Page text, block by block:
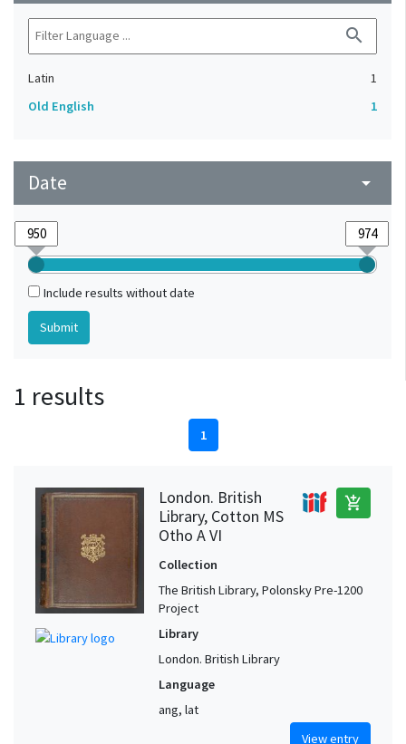
search
Latin
1
Old English
1
Date arrow_drop_down
Include results without date
1 results
1
London. British
Library, Cotton MS
Otho A VI
add_shopping_cart
Collection
The British Library, Polonsky Pre-1200
Project
Library
London. British Library
Language
ang, lat
View entry